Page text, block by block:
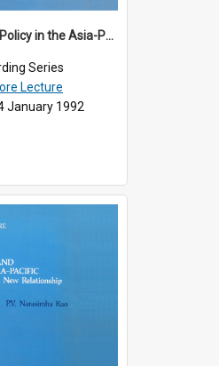
1992/01 - US Policy in the Asia-Pacific Region: Meeting the Challenges of the Post-Cold War Era (12th Singapore Lecture)
Series
Lecture
January 1992